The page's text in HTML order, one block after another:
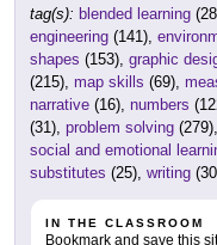
tag(s): blended learning
engineering (141),
shapes (153), graphic
(215), map skills (69),
narrative (16), numbers
(31), problem solving (279),
social and emotional
substitutes (25), writing
IN THE CLASSROOM
Bookmark and save this